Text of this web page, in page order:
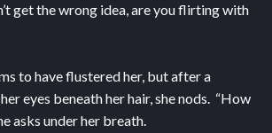
get the wrong idea, are you flirting with
to have flustered her, but after a
eyes beneath her hair, she nods. “How
asks under her breath.